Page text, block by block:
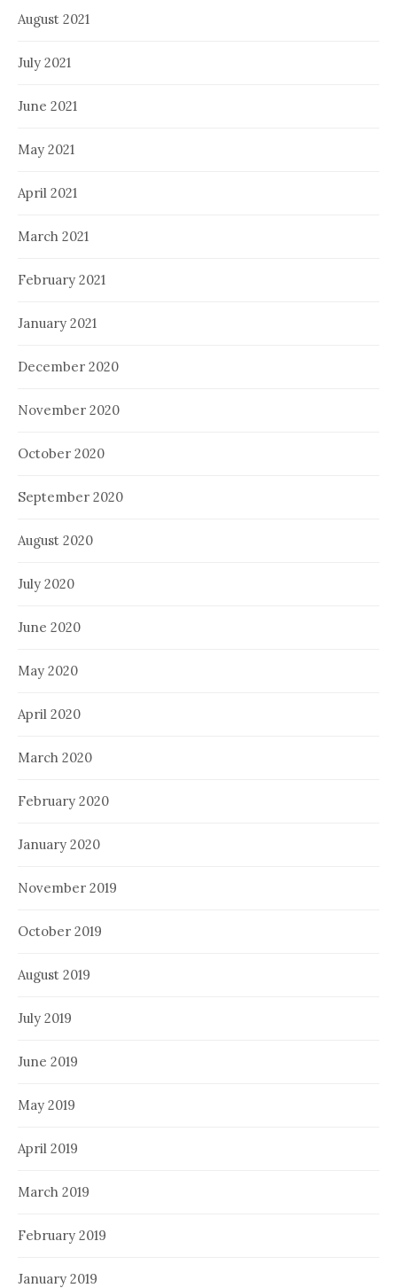
August 2021
July 2021
June 2021
May 2021
April 2021
March 2021
February 2021
January 2021
December 2020
November 2020
October 2020
September 2020
August 2020
July 2020
June 2020
May 2020
April 2020
March 2020
February 2020
January 2020
November 2019
October 2019
August 2019
July 2019
June 2019
May 2019
April 2019
March 2019
February 2019
January 2019